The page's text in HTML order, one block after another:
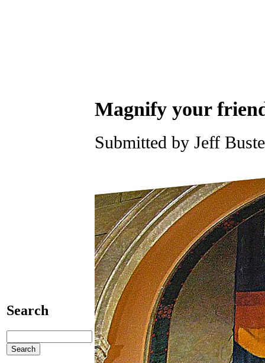
Search
Magnify your
Submitted by Jeff